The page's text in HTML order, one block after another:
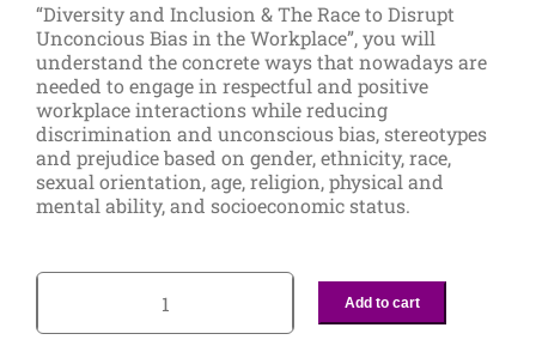
“Diversity and Inclusion & The Race to Disrupt
Unconcious Bias in the Workplace”, you will
understand the concrete ways that nowadays are
needed to engage in respectful and positive
workplace interactions while reducing
discrimination and unconscious bias, stereotypes
and prejudice based on gender, ethnicity, race,
sexual orientation, age, religion, physical and
mental ability, and socioeconomic status.
2-
Day
Add to cart